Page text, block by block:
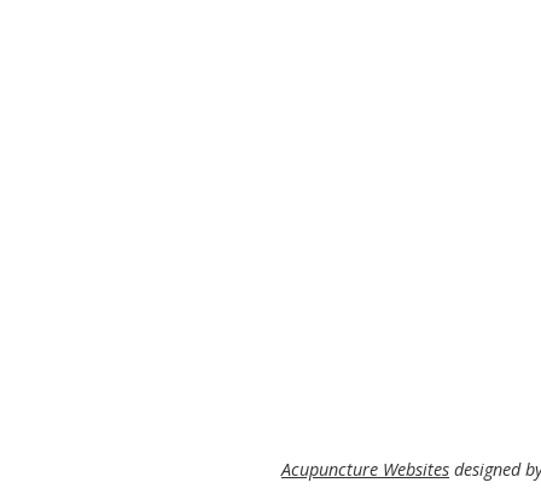
Acupuncture Websites designed